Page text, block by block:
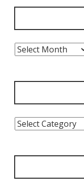
The
Categories